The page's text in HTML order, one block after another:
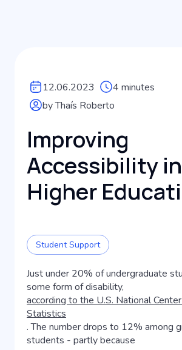
12.06.2023
4 minutes
by Thaís Roberto
Improving
Accessibility in
Higher
Student Support
Just under 20% of undergraduate
some form of disability,
according to the U.S. National
Statistics
. The number drops to 12% among
students - partly because